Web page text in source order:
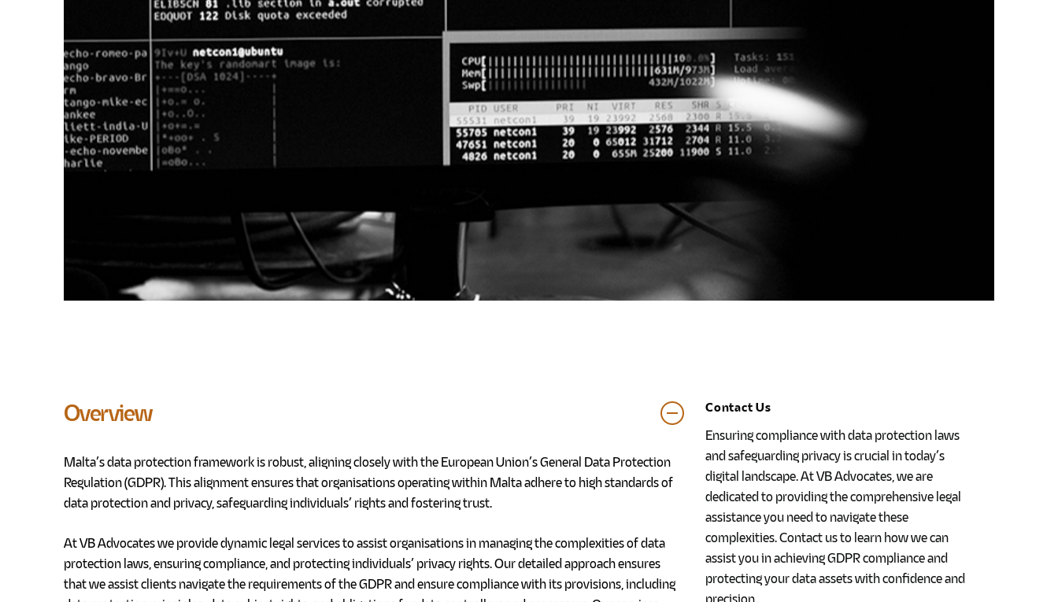
Overview
Malta’s data protection framework is robust, aligning closely with the European Union’s General Data Protection
Regulation (GDPR). This alignment ensures that organisations operating within Malta adhere to high standards of
data protection and privacy, safeguarding individuals’ rights and fostering trust.
At VB Advocates we provide dynamic legal services to assist organisations in managing the complexities of data
protection laws, ensuring compliance, and protecting individuals’ privacy rights. Our detailed approach ensures
that we assistclients navigate the requirements of the GDPR and ensure compliance with its provisions, including
Contact Us
Ensuring compliance with data protection laws
and safeguarding privacy is crucial in today’s
digital landscape. At VB Advocates, we are
dedicated to providing the comprehensive legal
assistance you need to navigate these
complexities. Contact us to learn how we can
assist you in achieving GDPR compliance and
protecting your data assets with confidence and
precision.